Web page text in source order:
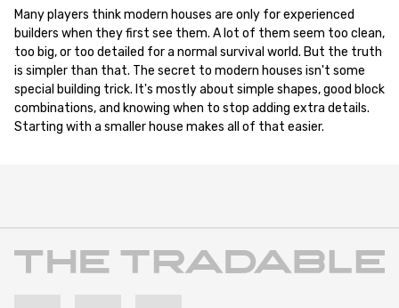
Many players think modern houses are only for experienced
builders when they first see them. A lot of them seem too clean,
too big, or too detailed for a normal survival world. But the truth
is simpler than that. The secret to modern houses isn't some
special building trick. It's mostly about simple shapes, good block
combinations, and knowing when to stop adding extra details.
Starting with a smaller house makes all of that easier.